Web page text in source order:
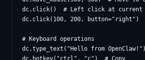
dc.click()  # Left click at current
dc.click(100, 200,
# Keyboard operations
dc.type_text("Hello from OpenClaw!")
dc.hotkey("ctrl", "c")  # Copy